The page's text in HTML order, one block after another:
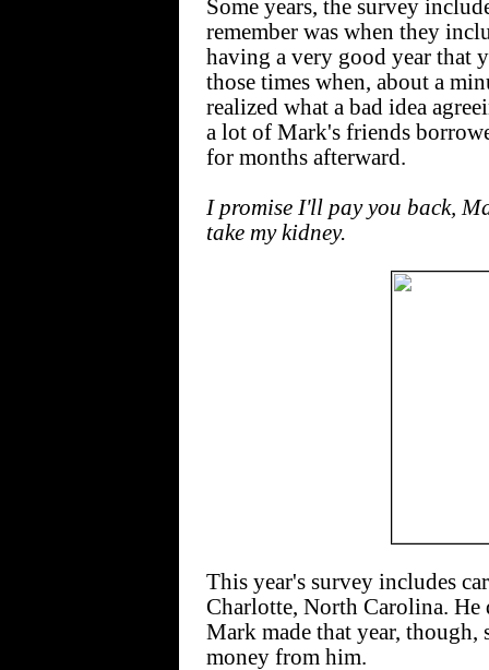
Some years, the survey
remember was when they
having a very good year that
those times when, about a
realized what a bad idea
a lot of Mark's friends
for months afterward.
I promise I'll pay you back,
take my kidney.
This year's survey includes
Charlotte, North Carolina. He
Mark made that year,
money from him.